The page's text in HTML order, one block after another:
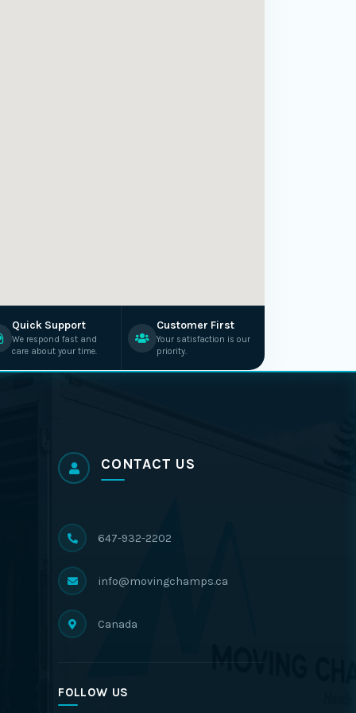
Quick Support
We respond fast and
care about your time.
Customer First
Your satisfaction is our
priority.
CONTACT US
647-932-2202
info@movingchamps.ca
Canada
FOLLOW US